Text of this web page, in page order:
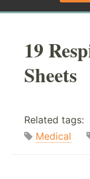
19
Sheets
Related
Medical